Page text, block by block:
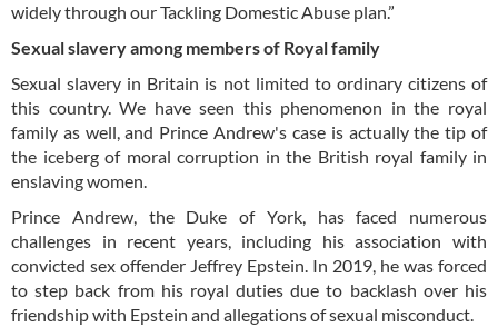
widely through our Tackling Domestic Abuse plan.”
Sexual slavery among members of Royal family
Sexual slavery in Britain is not limited to ordinary citizens of
this country. We have seen this phenomenon in the royal
family as well, and Prince Andrew's case is actually the tip of
the iceberg of moral corruption in the British royal family in
enslaving women.
Prince Andrew, the Duke of York, has faced numerous
challenges in recent years, including his association with
convicted sex offender Jeffrey Epstein. In 2019, he was forced
to step back from his royal duties due to backlash over his
friendship with Epstein and allegations of sexual misconduct.